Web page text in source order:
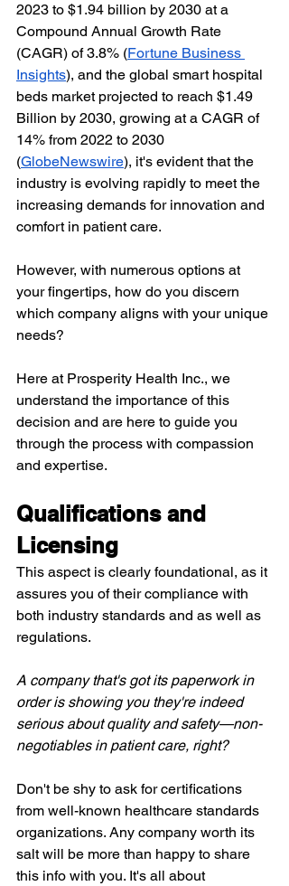
2023 to $1.94 billion by 2030 at a
Compound Annual Growth Rate
(CAGR) of 3.8% (Fortune Business
Insights), and the global smart hospital
beds market projected to reach $1.49
Billion by 2030, growing at a CAGR of
14% from 2022 to 2030
(GlobeNewswire), it's evident that the
industry is evolving rapidly to meet the
increasing demands for innovation and
comfort in patient care.
However, with numerous options at
your fingertips, how do you discern
which company aligns with your unique
needs?
Here at Prosperity Health Inc., we
understand the importance of this
decision and are here to guide you
through the process with compassion
and expertise.
Qualifications and
Licensing
This aspect is clearly foundational, as it
assures you of their compliance with
both industry standards and as well as
regulations.
A company that's got its paperwork in
order is showing you they're indeed
serious about quality and safety—non-
negotiables in patient care, right?
Don't be shy to ask for certifications
from well-known healthcare standards
organizations. Any company worth its
salt will be more than happy to share
this info with you. It's all about